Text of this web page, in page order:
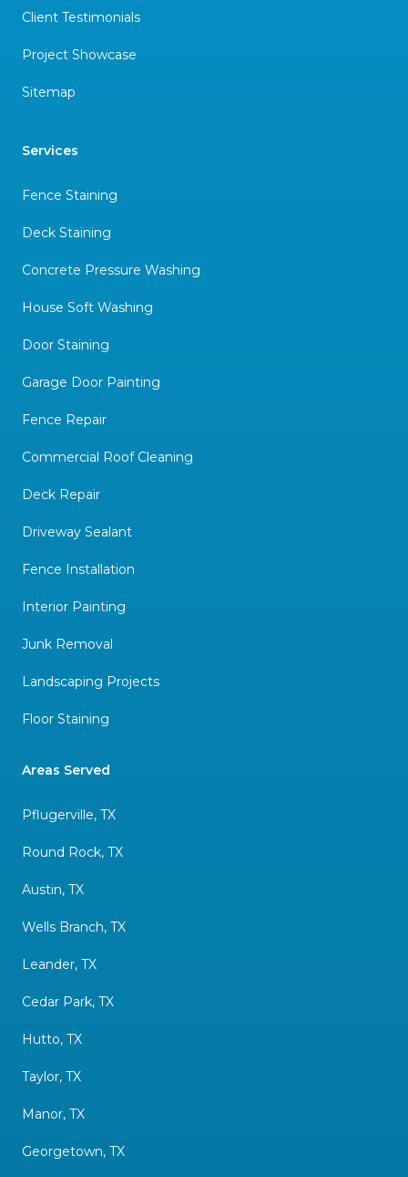
Client Testimonials
Project Showcase
Sitemap
Services
Fence Staining
Deck Staining
Concrete Pressure Washing
House Soft Washing
Door Staining
Garage Door Painting
Fence Repair
Commercial Roof Cleaning
Deck Repair
Driveway Sealant
Fence Installation
Interior Painting
Junk Removal
Landscaping Projects
Floor Staining
Areas Served
Pflugerville, TX
Round Rock, TX
Austin, TX
Wells Branch, TX
Leander, TX
Cedar Park, TX
Hutto, TX
Taylor, TX
Manor, TX
Georgetown, TX